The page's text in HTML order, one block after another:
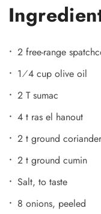
2 free-range
1⁄4 cup olive oil
2 T sumac
4 t ras el hanout
2 t ground coriander
2 t ground cumin
Salt, to taste
8 onions, peeled